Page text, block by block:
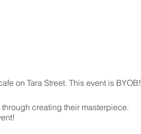
on Tara Street. This event is BYOB!
creating their masterpiece.